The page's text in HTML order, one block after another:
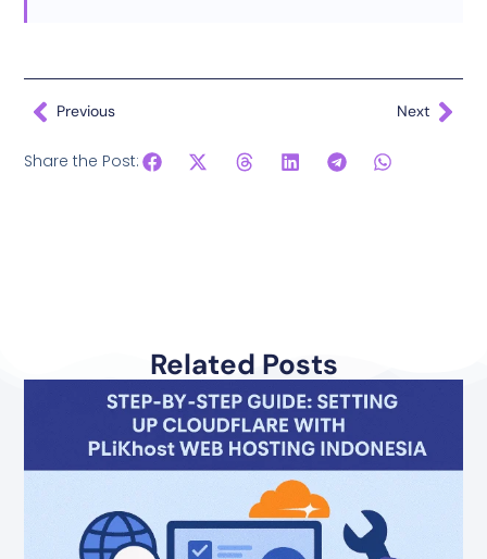
Previous Next
Share the Post:
Related Posts